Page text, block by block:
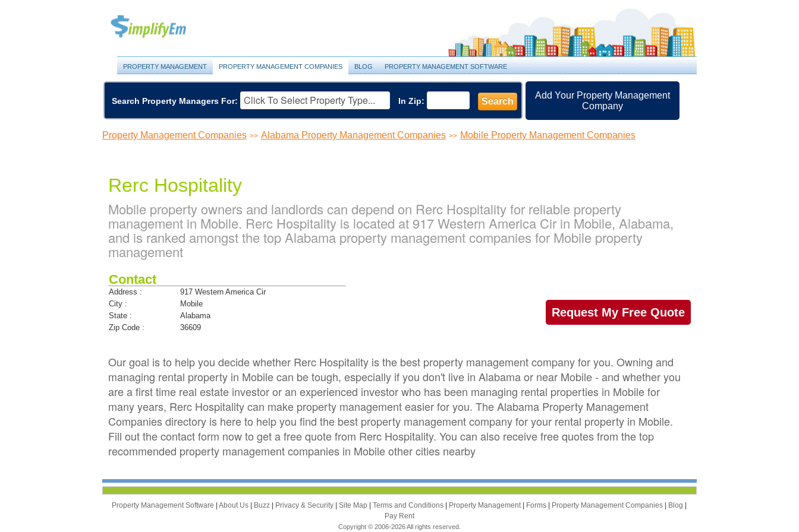
PROPERTY MANAGEMENT PROPERTY MANAGEMENT COMPANIES BLOG PROPERTY MANAGEMENT SOFTWARE
Search Property Managers For: In Zip: Search
Add Your Property Management
Company
Property Management Companies >> Alabama Property Management Companies >> Mobile Property Management Companies
Rerc Hospitality
Mobile property owners and landlords can depend on Rerc Hospitality for reliable property
management in Mobile. Rerc Hospitality is located at 917 Western America Cir in Mobile, Alabama,
and is ranked amongst the top Alabama property management companies for Mobile property
management
Contact
Address :
917 Western America Cir
City :
Mobile
State :
Alabama
Zip Code :
36609
Request My Free Quote
Our goal is to help you decide whether Rerc Hospitality is the best property management company for you. Owning and
managing rental property in Mobile can be tough, especially if you don't live in Alabama or near Mobile - and whether you
are a first time real estate investor or an experienced investor who has been managing rental properties in Mobile for
many years, Rerc Hospitality can make property management easier for you. The Alabama Property Management
Companies directory is here to help you find the best property management company for your rental property in Mobile.
Fill out the contact form now to get a free quote from Rerc Hospitality. You can also receive free quotes from the top
recommended property management companies in Mobile other cities nearby
Property Management Software | About Us | Buzz | Privacy & Security | Site Map | Terms and Conditions | Property Management | Forms | Property Management Companies | Blog |
Pay Rent
Copyright © 2006-2026 All rights reserved.